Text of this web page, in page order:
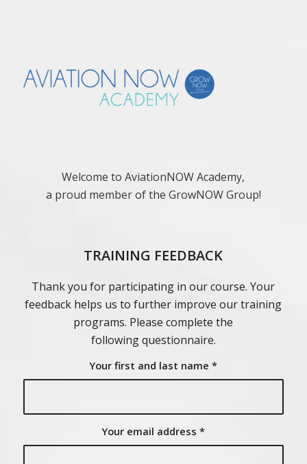
Welcome to AviationNOW Academy,
a proud member of the GrowNOW Group!
TRAINING FEEDBACK
Thank you for participating in our course. Your
feedback helps us to further improve our training
programs. Please complete the
following questionnaire.
Your first and last name *
Your email address *